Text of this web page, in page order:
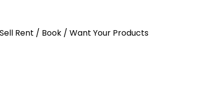
Rent / Book / Want Your Products